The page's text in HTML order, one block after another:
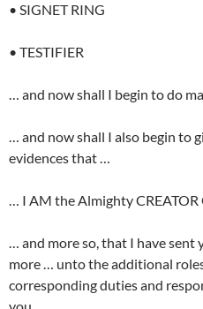
• SIGNET RING
• TESTIFIER
… and now shall I begin to do
… and now shall I also begin to
evidences that …
… I AM the Almighty CREATOR
… and more so, that I have sent
more … unto the additional
corresponding duties and